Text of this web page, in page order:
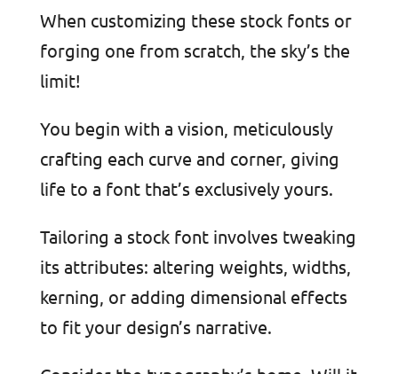
When customizing these stock fonts or
forging one from scratch, the sky’s the
limit!
You begin with a vision, meticulously
crafting each curve and corner, giving
life to a font that’s exclusively yours.
Tailoring a stock font involves tweaking
its attributes: altering weights, widths,
kerning, or adding dimensional effects
to fit your design’s narrative.